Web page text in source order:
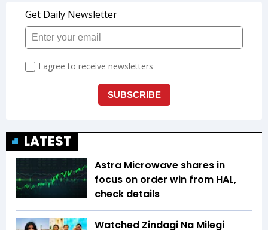
LATEST
Astra Microwave shares in
focus on order win from HAL,
check details
Watched Zindagi Na Milegi